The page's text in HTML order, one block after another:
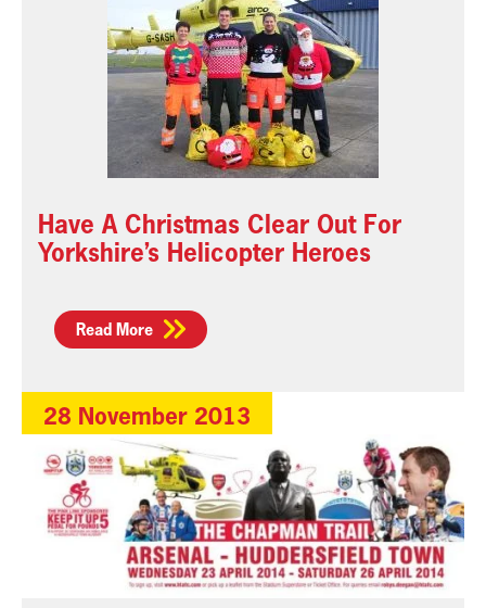
Have A Christmas Clear Out For
Yorkshire’s Helicopter Heroes
Read More
28 November 2013